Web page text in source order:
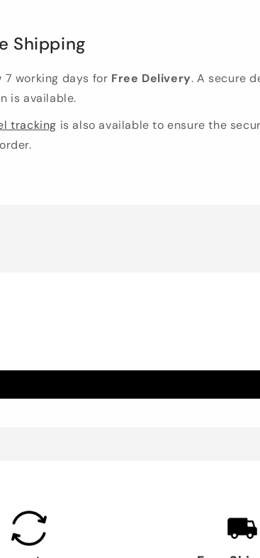
Shipping
7 working days for Free Delivery. A secure
is available.
tracking is also available to ensure the